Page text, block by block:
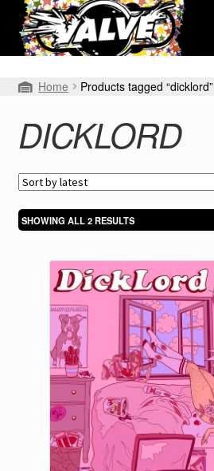
Skip
to
navigation
Skip
to
content
SHOP
MY ACCOUNT
Home Products tagged “dicklord”
DICKLORD
SHOWING ALL 2 RESULTSSORTED
BY